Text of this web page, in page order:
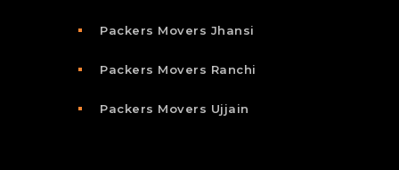
Packers Movers Jhansi
Packers Movers Ranchi
Packers Movers Ujjain